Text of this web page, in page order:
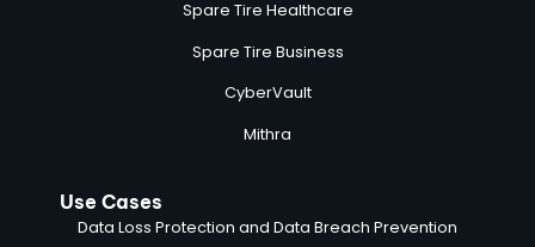
Spare Tire Healthcare
Spare Tire Business
CyberVault
Mithra
Use Cases
Data Loss Protection and Data Breach Prevention